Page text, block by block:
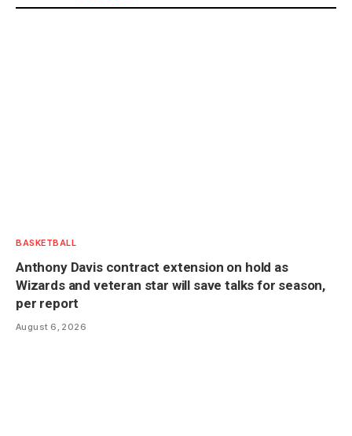
BASKETBALL
Anthony Davis contract extension on hold as
Wizards and veteran star will save talks for season,
per report
August 6, 2026